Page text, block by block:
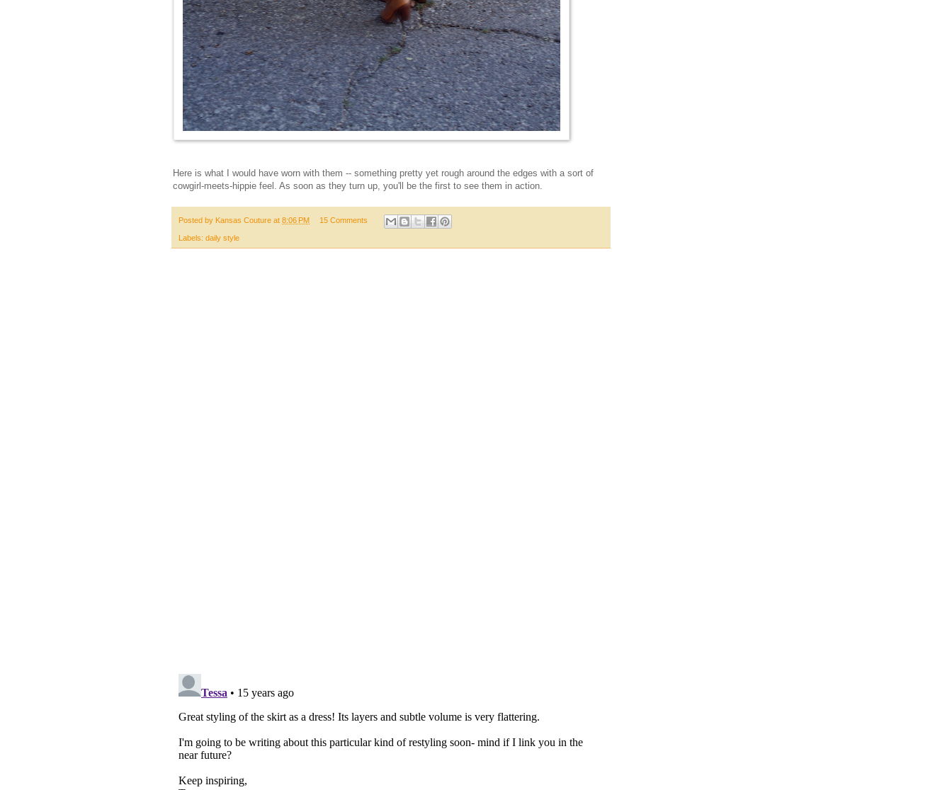
Here is what I would have worn with them -- something pretty yet rough around the edges with a sort of
cowgirl-meets-hippie feel. As soon as they turn up, you'll be the first to see them in action.
Posted by Kansas Couture at 8:06 PM 15 Comments
Labels: daily style